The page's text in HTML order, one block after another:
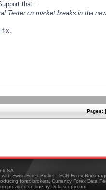
that :
Tester on market breaks in the
fix.
Pages:
SA
Swiss Forex Broker - ECN Forex
forex brokers, Currency Forex Data
provided on-line by Dukascopy.com